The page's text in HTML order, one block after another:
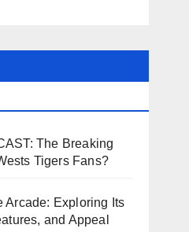
The Breaking
Tigers Fans?
Arcade: Exploring Its
and Appeal